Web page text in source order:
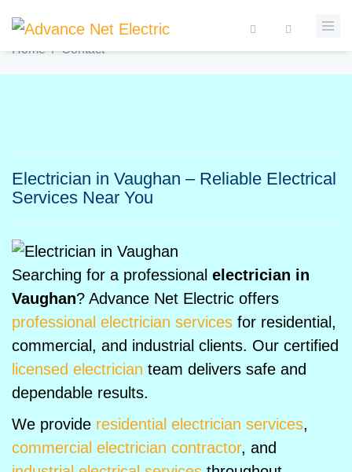
ELECTRICIAN IN VAUGHAN
Home / Contact
Electrician in Vaughan – Reliable Electrical
Services Near You
Searching for a professional electrician in
Vaughan? Advance Net Electric offers
professional electrician services for residential,
commercial, and industrial clients. Our certified
licensed electrician team delivers safe and
dependable results.
We provide residential electrician services,
commercial electrician contractor, and